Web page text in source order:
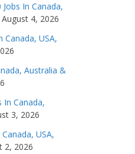
In Canada,
August 4, 2026
Canada, USA,
Australia &
In Canada,
3, 2026
USA,
2, 2026